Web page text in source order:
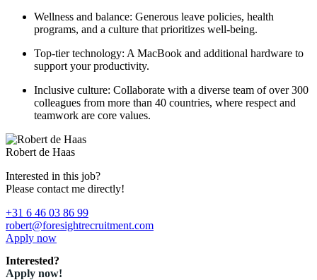
Wellness and balance: Generous leave policies, health
programs, and a culture that prioritizes well-being.
Top-tier technology: A MacBook and additional hardware to
support your productivity.
Inclusive culture: Collaborate with a diverse team of over 300
colleagues from more than 40 countries, where respect and
teamwork are core values.
Robert de Haas
Interested in this job?
Please contact me directly!
+31 6 46 03 86 99
robert@foresightrecruitment.com
Apply now
Interested?
Apply now!